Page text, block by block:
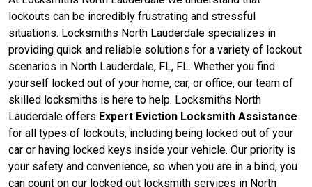
lockouts can be incredibly frustrating and stressful
situations. Locksmiths North Lauderdale specializes in
providing quick and reliable solutions for a variety of lockout
scenarios in North Lauderdale, FL, FL. Whether you find
yourself locked out of your home, car, or office, our team of
skilled locksmiths is here to help. Locksmiths North
Lauderdale offers Expert Eviction Locksmith Assistance
for all types of lockouts, including being locked out of your
car or having locked keys inside your vehicle. Our priority is
your safety and convenience, so when you are in a bind, you
can count on our locked out locksmith services in North